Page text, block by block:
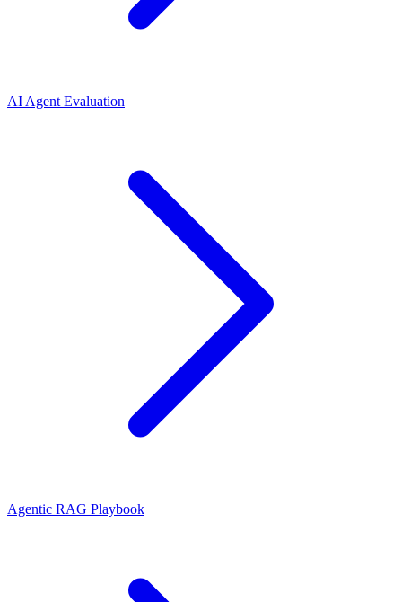
AI Agent Evaluation
Agentic RAG Playbook